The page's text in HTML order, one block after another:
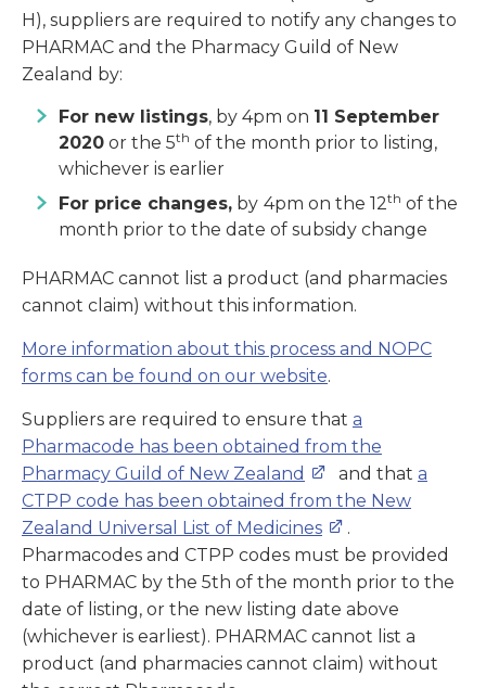
H), suppliers are required to notify any changes to
PHARMAC and the Pharmacy Guild of New
Zealand by:
For new listings, by 4pm on 11 September
2020 or the 5th of the month prior to listing,
whichever is earlier
For price changes, by 4pm on the 12th of the
month prior to the date of subsidy change
PHARMAC cannot list a product (and pharmacies
cannot claim) without this information.
More information about this process and NOPC
forms can be found on our website.
Suppliers are required to ensure that a
Pharmacode has been obtained from the
Pharmacy Guild of New Zealand
and that a
CTPP code has been obtained from the New
Zealand Universal List of Medicines
.
Pharmacodes and CTPP codes must be provided
to PHARMAC by the 5th of the month prior to the
date of listing, or the new listing date above
(whichever is earliest). PHARMAC cannot list a
product (and pharmacies cannot claim) without